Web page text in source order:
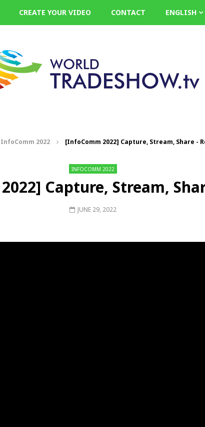
CREATE YOUR VIDEO CONTACT ENGLISH
InfoComm 2022 [InfoComm 2022] Capture, Stream, Share -
INFOCOMM 2022
Capture, Stream,
JUNE 29, 2022